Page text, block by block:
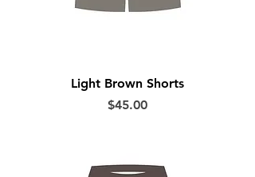
Light Brown Shorts
Price
$45.00